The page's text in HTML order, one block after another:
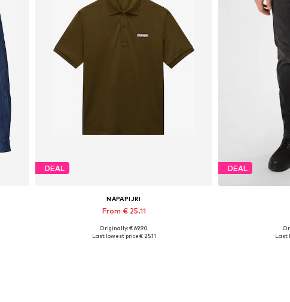
DEAL
NAPAPIJRI
From € 25.11
Available sizes: S, M, L, XL, XXL, XXXL
Originally: € 69.90
Last lowest price:€ 25.11
DEAL
Last